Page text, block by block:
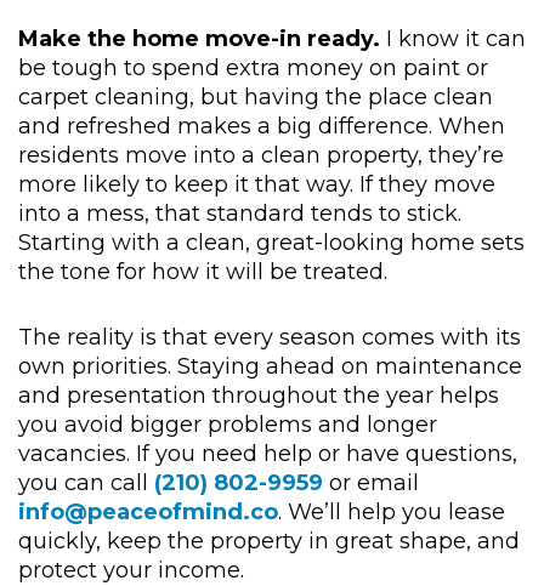
Make the home move-in ready. I know it can
be tough to spend extra money on paint or
carpet cleaning, but having the place clean
and refreshed makes a big difference. When
residents move into a clean property, they’re
more likely to keep it that way. If they move
into a mess, that standard tends to stick.
Starting with a clean, great-looking home sets
the tone for how it will be treated.
The reality is that every season comes with its
own priorities. Staying ahead on maintenance
and presentation throughout the year helps
you avoid bigger problems and longer
vacancies. If you need help or have questions,
you can call (210) 802-9959 or email
info@peaceofmind.co. We’ll help you lease
quickly, keep the property in great shape, and
protect your income.